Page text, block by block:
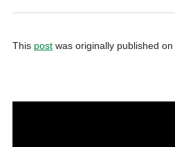
This postwas originally published on